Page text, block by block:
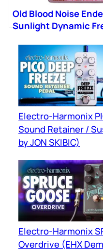
Old Blood Noise
Sunlight Dynamic
Electro-Harmonix
Sound Retainer /
by JON SKIBIC)
Electro-Harmonix
Overdrive (EHX